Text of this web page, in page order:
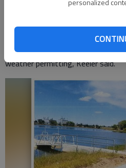
compliant dock is in place, but the
to normal, the dock will be
The new sidewalk should be in
weather permitting, Keeler said.